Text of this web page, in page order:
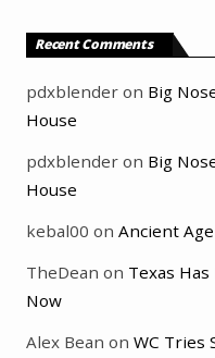
Recent Comments
pdxblender on Big
House
pdxblender on Big
House
kebal00 on Ancient Age
TheDean on Texas
Now
Alex Bean on WC Tries